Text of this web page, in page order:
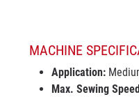
MACHINE
Application:
Max. Sewing